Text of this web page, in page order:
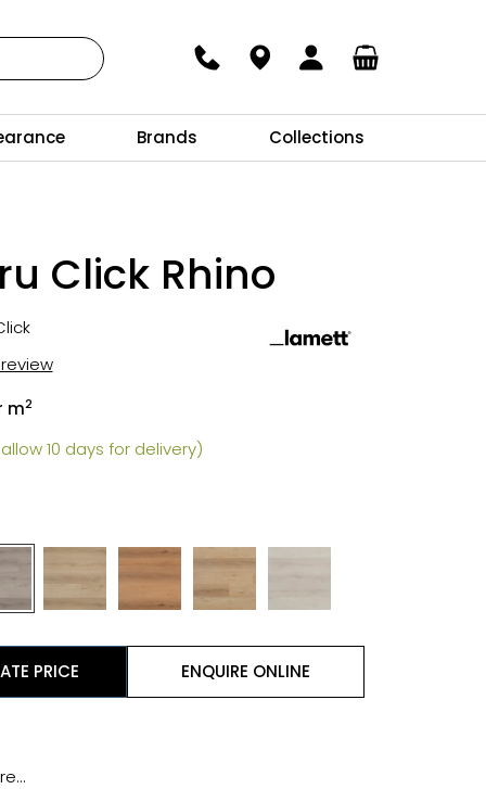
Brands Collections
Click Rhino
m2
10 days for delivery)
PRICE ENQUIRE ONLINE